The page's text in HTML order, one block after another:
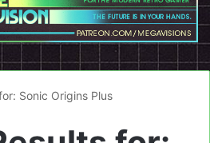
Sonic Origins Plus